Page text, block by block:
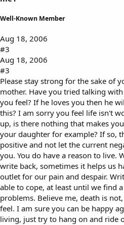
Well-Known Member
Aug 18, 2006
#3
Aug 18, 2006
#3
Please stay strong for the sake of
mother. Have you tried talking
you feel? If he loves you then he
this? I am sorry you feel life isn't
up, is there nothing that makes
your daughter for example? If so,
positive and not let the current
you. You do have a reason to live.
write back, sometimes it helps us
outlet for our pain and despair.
able to cope, at least until we find
problems. Believe me, death is
feel. I am sure you can be happy
living, just try to hang on and ride